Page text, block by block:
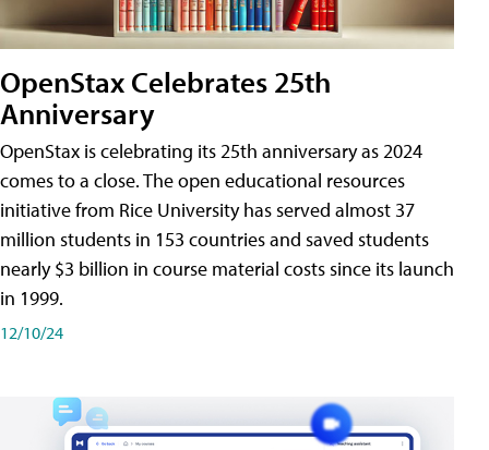
OpenStax Celebrates 25th
Anniversary
OpenStax is celebrating its 25th anniversary as 2024
comes to a close. The open educational resources
initiative from Rice University has served almost 37
million students in 153 countries and saved students
nearly $3 billion in course material costs since its launch
in 1999.
12/10/24